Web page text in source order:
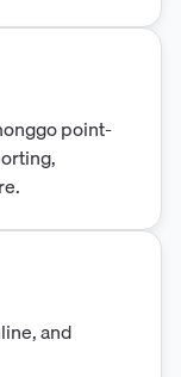
point-
and